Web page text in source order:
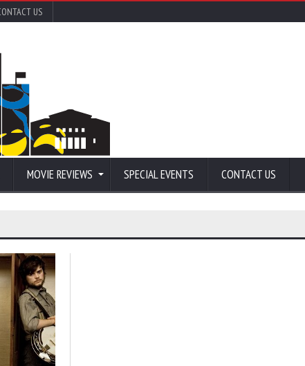
US
MOVIE REVIEWS SPECIAL EVENTS CONTACT US